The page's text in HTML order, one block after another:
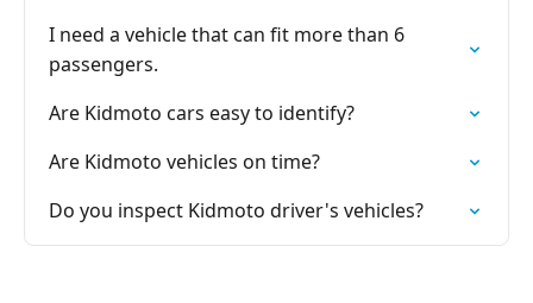
I need a vehicle that can fit more than 6
passengers.
Are Kidmoto cars easy to identify?
Are Kidmoto vehicles on time?
Do you inspect Kidmoto driver's vehicles?